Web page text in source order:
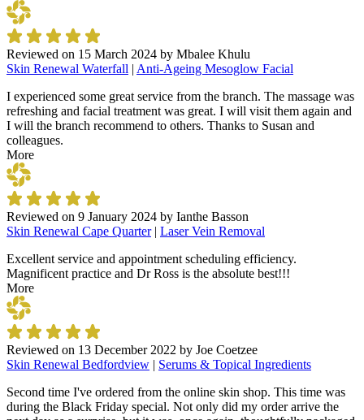
Reviewed on 15 March 2024 by Mbalee Khulu
Skin Renewal Waterfall | Anti-Ageing Mesoglow Facial
I experienced some great service from the branch. The massage was
refreshing and facial treatment was great. I will visit them again and
I will the branch recommend to others. Thanks to Susan and
colleagues.
More
Reviewed on 9 January 2024 by Ianthe Basson
Skin Renewal Cape Quarter| Laser Vein Removal
Excellent service and appointment scheduling efficiency.
Magnificent practice and Dr Ross is the absolute best!!!
More
Reviewed on 13 December 2022 by Joe Coetzee
Skin Renewal Bedfordview | Serums & Topical Ingredients
Second time I've ordered from the online skin shop. This time was
during the Black Friday special. Not only did my order arrive the